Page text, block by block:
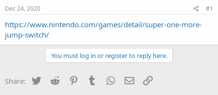
t
a
t
a
t
e
Dec 24, 2020 #1
https://www.nintendo.com/games/detail/super-one-more-
jump-switch/
You must log in or register to reply here.
Share: Twitter Reddit PinterestTumblr WhatsApp
Email